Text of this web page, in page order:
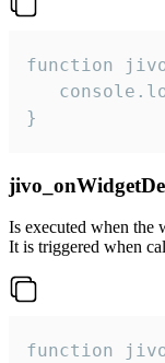
function
}
Is executed when the
It is triggered when
function